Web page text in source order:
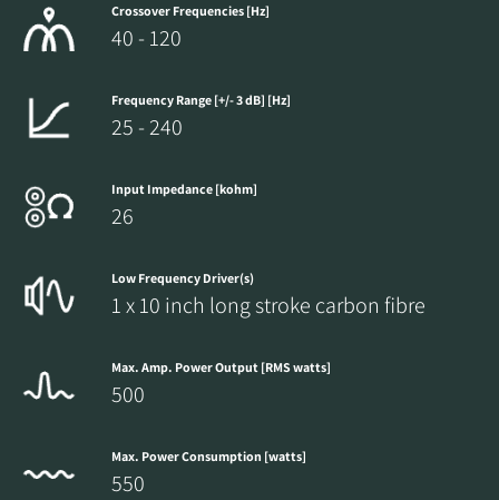
Crossover Frequencies [Hz]
40 - 120
Frequency Range [+/- 3 dB] [Hz]
25 - 240
Input Impedance [kohm]
26
Low Frequency Driver(s)
1 x 10 inch long stroke carbon fibre
Max. Amp. Power Output [RMS watts]
500
Max. Power Consumption [watts]
550